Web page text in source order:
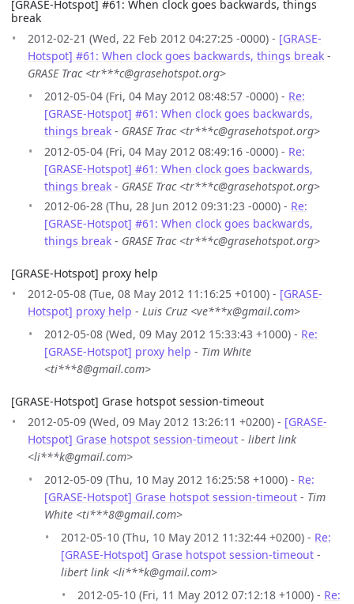
[GRASE-Hotspot] #61: When clock goes backwards, things
break
2012-02-21 (Wed, 22 Feb 2012 04:27:25 -0000) - [GRASE-
Hotspot] #61: When clock goes backwards, things break -
GRASE Trac <tr***c@grasehotspot.org>
2012-05-04 (Fri, 04 May 2012 08:48:57 -0000) - Re:
[GRASE-Hotspot] #61: When clock goes backwards,
things break - GRASE Trac <tr***c@grasehotspot.org>
2012-05-04 (Fri, 04 May 2012 08:49:16 -0000) - Re:
[GRASE-Hotspot] #61: When clock goes backwards,
things break - GRASE Trac <tr***c@grasehotspot.org>
2012-06-28 (Thu, 28 Jun 2012 09:31:23 -0000) - Re:
[GRASE-Hotspot] #61: When clock goes backwards,
things break - GRASE Trac <tr***c@grasehotspot.org>
[GRASE-Hotspot] proxy help
2012-05-08 (Tue, 08 May 2012 11:16:25 +0100) - [GRASE-
Hotspot] proxy help - Luis Cruz <ve***x@gmail.com>
2012-05-08 (Wed, 09 May 2012 15:33:43 +1000) - Re:
[GRASE-Hotspot] proxy help - Tim White
<ti***8@gmail.com>
[GRASE-Hotspot] Grase hotspot session-timeout
2012-05-09 (Wed, 09 May 2012 13:26:11 +0200) - [GRASE-
Hotspot] Grase hotspot session-timeout - libert link
<li***k@gmail.com>
2012-05-09 (Thu, 10 May 2012 16:25:58 +1000) - Re:
[GRASE-Hotspot] Grase hotspot session-timeout - Tim
White <ti***8@gmail.com>
2012-05-10 (Thu, 10 May 2012 11:32:44 +0200) - Re:
[GRASE-Hotspot] Grase hotspot session-timeout -
libert link <li***k@gmail.com>
2012-05-10 (Fri, 11 May 2012 07:12:18 +1000) - Re: